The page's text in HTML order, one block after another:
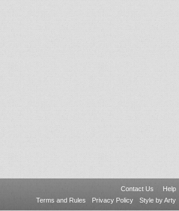
Contact Us
Help
Terms and Rules
Privacy Policy Style by Arty